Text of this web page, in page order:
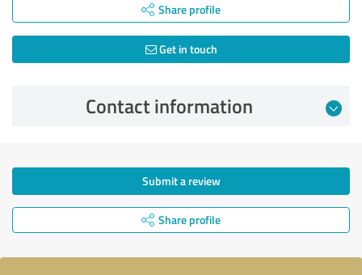
Share profile
Get in touch
Contact information
Submit a review
Share profile